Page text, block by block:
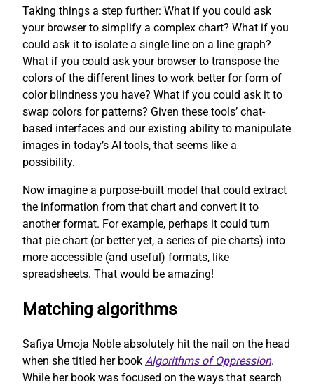
Taking things a step further: What if you could ask
your browser to simplify a complex chart? What if you
could ask it to isolate a single line on a line graph?
What if you could ask your browser to transpose the
colors of the different lines to work better for form of
color blindness you have? What if you could ask it to
swap colors for patterns? Given these tools’ chat-
based interfaces and our existing ability to manipulate
images in today’s AI tools, that seems like a
possibility.
Now imagine a purpose-built model that could extract
the information from that chart and convert it to
another format. For example, perhaps it could turn
that pie chart (or better yet, a series of pie charts) into
more accessible (and useful) formats, like
spreadsheets. That would be amazing!
Matching algorithms
Safiya Umoja Noble absolutely hit the nail on the head
when she titled her book Algorithms of Oppression.
While her book was focused on the ways that search